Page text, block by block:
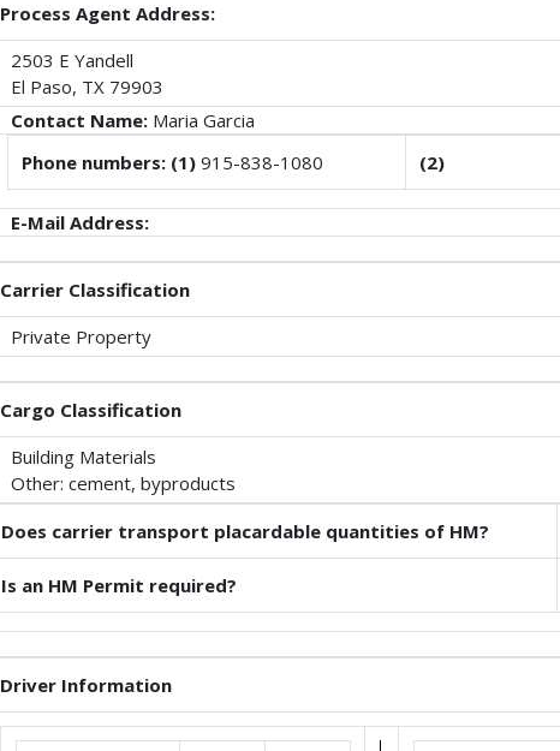
Process Agent Address:
2503 E Yandell
El Paso, TX 79903
Contact Name: Maria Garcia
Phone numbers: (1) 915-838-1080 (2)
E-Mail Address:
Carrier Classification
Private Property
Cargo Classification
Building Materials
Other: cement, byproducts
Does carrier transport placardable quantities of HM?
Is an HM Permit required?
Driver Information